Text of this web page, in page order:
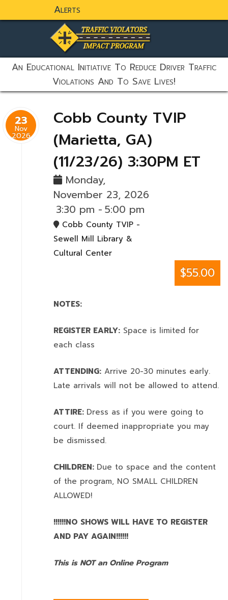
Alerts
static-aside-menu-toggler
An Educational Initiative To Reduce Driver Traffic
Violations And To Save Lives!
23
Nov
2026
Cobb County TVIP
(Marietta, GA)
(11/23/26) 3:30PM ET
Monday,
November 23, 2026
3:30 pm - 5:00 pm
Cobb County TVIP -
Sewell Mill Library &
Cultural Center
$55.00
NOTES:
REGISTER EARLY: Space is limited for
each class
ATTENDING: Arrive 20-30 minutes early.
Late arrivals will not be allowed to attend.
ATTIRE: Dress as if you were going to
court. If deemed inappropriate you may
be dismissed.
CHILDREN: Due to space and the content
of the program, NO SMALL CHILDREN
ALLOWED!
!!!!!!NO SHOWS WILL HAVE TO REGISTER
AND PAY AGAIN!!!!!!
This is NOT an Online Program